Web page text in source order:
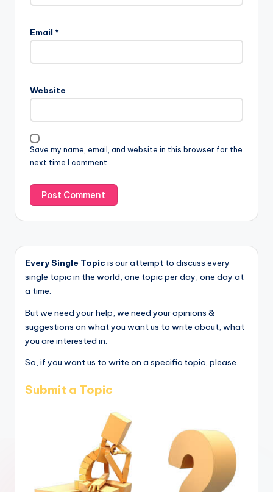
Email *
Website
Save my name, email, and website in this browser for the
next time I comment.
Every Single Topic is our attempt to discuss every
single topic in the world, one topic per day, one day at
a time.
But we need your help, we need your opinions &
suggestions on what you want us to write about, what
you are interested in.
So, if you want us to write on a specific topic, please...
Submit a Topic